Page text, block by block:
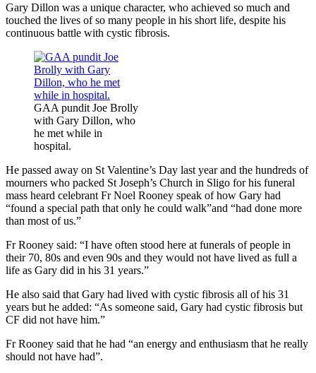
Gary Dillon was a unique character, who achieved so much and
touched the lives of so many people in his short life, despite his
continuous battle with cystic fibrosis.
GAA pundit Joe Brolly
with Gary Dillon, who
he met while in
hospital.
He passed away on St Valentine’s Day last year and the hundreds of
mourners who packed St Joseph’s Church in Sligo for his funeral
mass heard celebrant Fr Noel Rooney speak of how Gary had
“found a special path that only he could walk”and “had done more
than most of us.”
Fr Rooney said: “I have often stood here at funerals of people in
their 70, 80s and even 90s and they would not have lived as full a
life as Gary did in his 31 years.”
He also said that Gary had lived with cystic fibrosis all of his 31
years but he added: “As someone said, Gary had cystic fibrosis but
CF did not have him.”
Fr Rooney said that he had “an energy and enthusiasm that he really
should not have had”.